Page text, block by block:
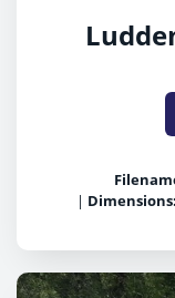
| Dimensions: